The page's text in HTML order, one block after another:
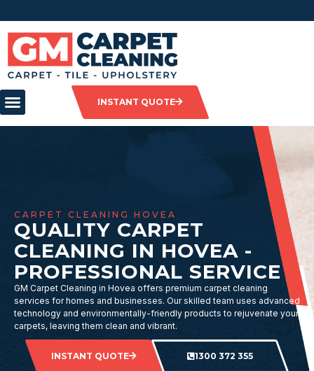
INSTANT QUOTE
CARPET CLEANING HOVEA
QUALITY CARPET
CLEANING IN HOVEA -
PROFESSIONAL SERVICE
GM Carpet Cleaning in Hovea offers premium carpet cleaning
services for homes and businesses. Our skilled team uses advanced
technology and environmentally-friendly products to rejuvenate your
carpets, leaving them clean and vibrant.
INSTANT QUOTE 1300 372 355